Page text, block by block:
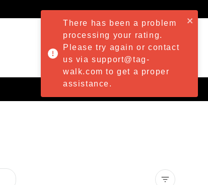
There has been a problem
processing your rating.
Please try again or contact
us via support@tag-
walk.com to get a proper
assistance.